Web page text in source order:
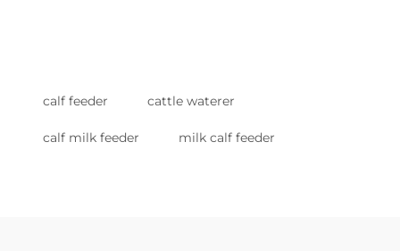
calf feeder cattle waterer
calf milk feeder milk calf feeder